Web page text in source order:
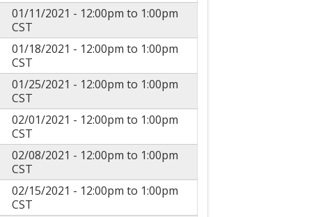
01/11/2021 - 12:00pm to 1:00pm
CST
01/18/2021 - 12:00pm to 1:00pm
CST
01/25/2021 - 12:00pm to 1:00pm
CST
02/01/2021 - 12:00pm to 1:00pm
CST
02/08/2021 - 12:00pm to 1:00pm
CST
02/15/2021 - 12:00pm to 1:00pm
CST